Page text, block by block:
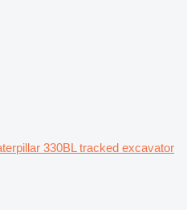
330BL tracked excavator